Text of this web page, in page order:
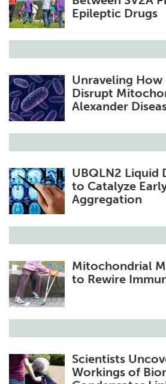
Epileptic Drugs
Unraveling How
Disrupt
Alexander
UBQLN2 Liquid
to Catalyze
Aggregation
Mitochondrial
to Rewire
Scientists
Workings of